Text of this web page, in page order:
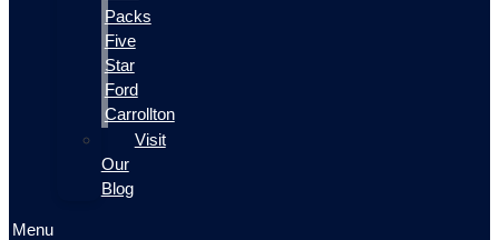
Packs
Five
Star
Ford
Carrollton
Visit
Our
Blog
Menu